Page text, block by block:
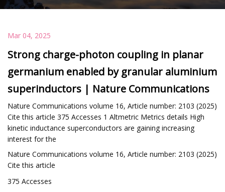
Mar 04, 2025
Strong charge-photon coupling in planar
germanium enabled by granular aluminium
superinductors | Nature Communications
Nature Communications volume 16, Article number: 2103 (2025)
Cite this article 375 Accesses 1 Altmetric Metrics details High
kinetic inductance superconductors are gaining increasing
interest for the
Nature Communications volume 16, Article number: 2103 (2025)
Cite this article
375 Accesses